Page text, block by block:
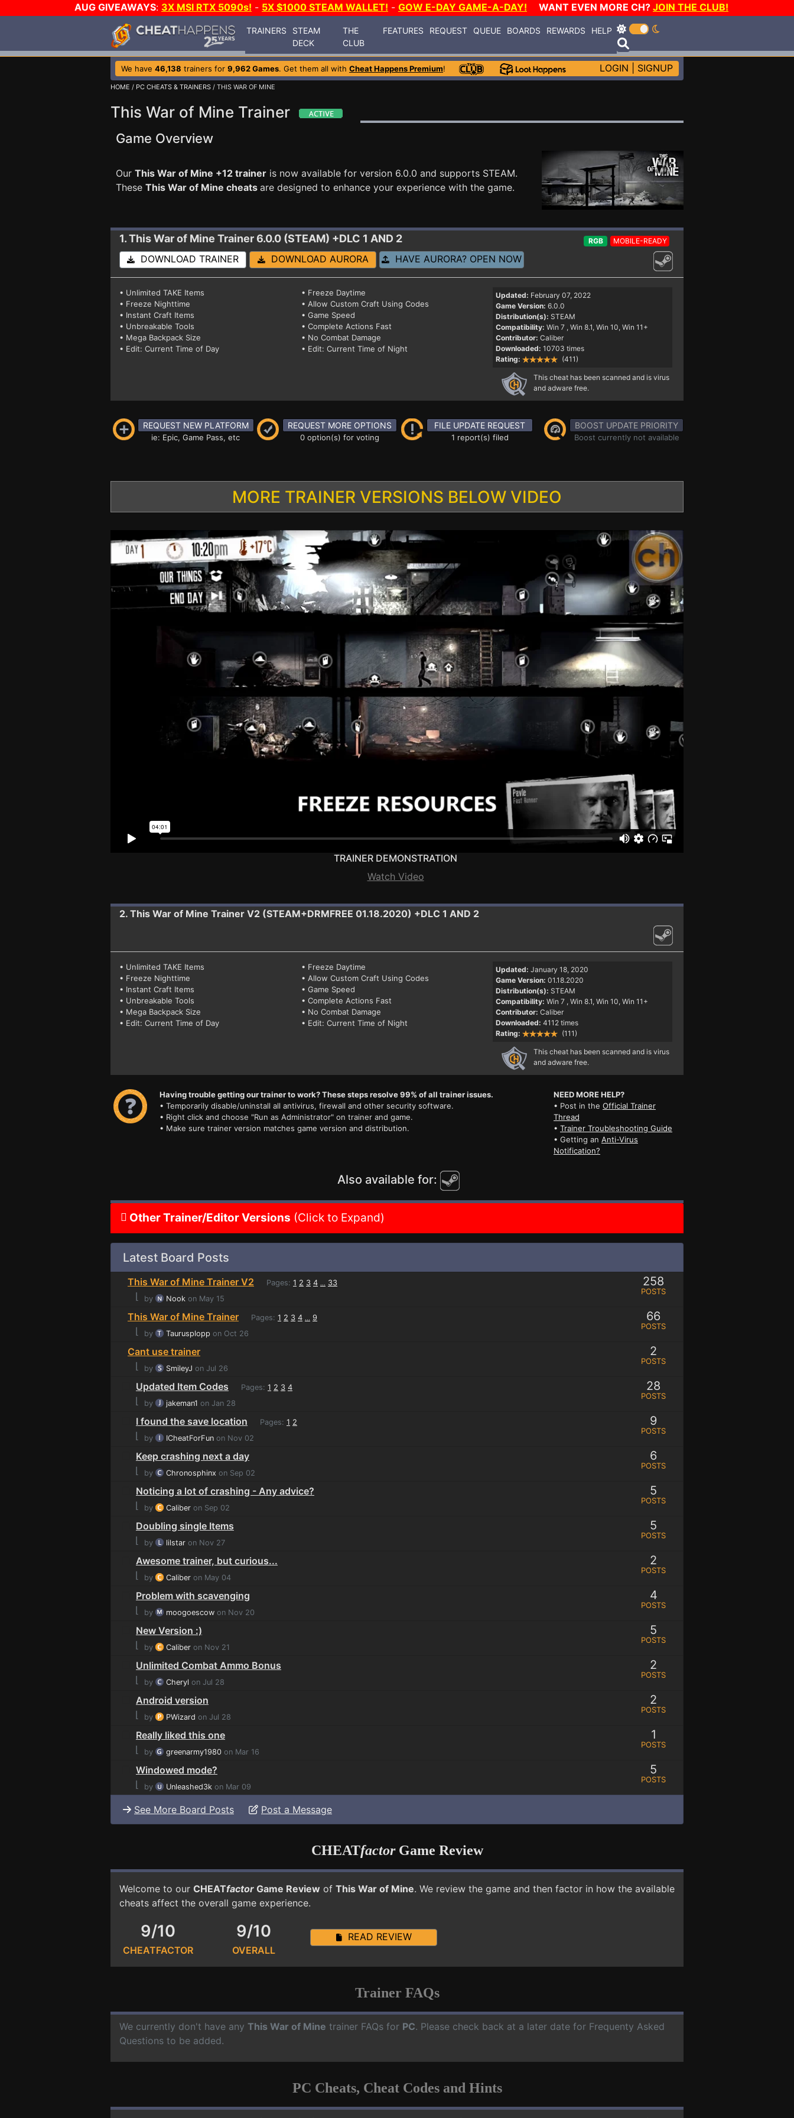
AUG GIVEAWAYS: 3X MSI RTX 5090s! - 5X $1000 STEAM WALLET! - GOW E-DAY GAME-A-DAY! WANT EVEN MORE CH? JOIN THE CLUB!
TRAINERS
STEAM
DECK
THE
CLUB
FEATURES REQUEST QUEUE BOARDS REWARDS HELP
We have 46,138 trainers for 9,962 Games. Get them all with Cheat Happens Premium! LOGIN SIGNUP
HOME / PC CHEATS & TRAINERS / THIS WAR OF MINE
This War of Mine Trainer
Game Overview
Our This War of Mine +12 trainer is now available for version 6.0.0 and supports STEAM.
These This War of Mine cheats are designed to enhance your experience with the game.
1. This War of Mine Trainer 6.0.0 (STEAM) +DLC 1 AND 2 RGB MOBILE-READY
DOWNLOAD TRAINER DOWNLOAD AURORA HAVE AURORA? OPEN NOW
• Unlimited TAKE Items
• Freeze Daytime
• Freeze Nighttime
• Allow Custom Craft Using Codes
• Instant Craft Items
• Game Speed
• Unbreakable Tools
• Complete Actions Fast
• Mega Backpack Size
• No Combat Damage
• Edit: Current Time of Day
• Edit: Current Time of Night
Updated: February 07, 2022
Game Version: 6.0.0
Distribution(s): STEAM
Compatibility: Win 7 , Win 8.1, Win 10, Win 11+
Contributor: Caliber
Downloaded: 10703 times
Rating:
(411)
This cheat has been scanned and is virus
and adware free.
REQUEST NEW PLATFORM
ie: Epic, Game Pass, etc
REQUEST MORE OPTIONS
0 option(s) for voting
FILE UPDATE REQUEST
1 report(s) filed
BOOST UPDATE PRIORITY
Boost currently not available
MORE TRAINER VERSIONS BELOW VIDEO
TRAINER DEMONSTRATION
Watch Video
2. This War of Mine Trainer V2 (STEAM+DRMFREE 01.18.2020) +DLC 1 AND 2
• Unlimited TAKE Items
• Freeze Daytime
• Freeze Nighttime
• Allow Custom Craft Using Codes
• Instant Craft Items
• Game Speed
• Unbreakable Tools
• Complete Actions Fast
• Mega Backpack Size
• No Combat Damage
• Edit: Current Time of Day
• Edit: Current Time of Night
Updated: January 18, 2020
Game Version: 01.18.2020
Distribution(s): STEAM
Compatibility: Win 7 , Win 8.1, Win 10, Win 11+
Contributor: Caliber
Downloaded: 4112 times
Rating:
(111)
This cheat has been scanned and is virus
and adware free.
Having trouble getting our trainer to work? These steps resolve 99% of all trainer issues.
• Temporarily disable/uninstall all antivirus, firewall and other security software.
• Right click and choose "Run as Administrator" on trainer and game.
• Make sure trainer version matches game version and distribution.
NEED MORE HELP?
• Post in the Official Trainer
Thread
• Trainer Troubleshooting Guide
• Getting an Anti-Virus
Notification?
Also available for:
Other Trainer/Editor Versions (Click to Expand)
Latest Board Posts
This War of Mine Trainer V2 Pages: 1 2 3 4 ... 33
⌊ by Nook on May 15
258
POSTS
This War of Mine Trainer Pages: 1 2 3 4 ... 9
⌊ by Taurusplopp on Oct 26
66
POSTS
Cant use trainer
⌊
by SmileyJ on Jul 26
2
POSTS
Updated Item Codes Pages: 1 2 3 4
⌊ by jakeman1 on Jan 28
28
POSTS
I found the save location Pages: 1 2
⌊ by ICheatForFun on Nov 02
9
POSTS
Keep crashing next a day
⌊
by Chronosphinx on Sep 02
6
POSTS
Noticing a lot of crashing - Any advice?
⌊
by Caliber on Sep 02
5
POSTS
Doubling single Items
⌊
by lilstar on Nov 27
5
POSTS
Awesome trainer, but curious...
⌊
by Caliber on May 04
2
POSTS
Problem with scavenging
⌊
by moogoescow on Nov 20
4
POSTS
New Version :)
⌊
by Caliber on Nov 21
5
POSTS
Unlimited Combat Ammo Bonus
⌊
by Cheryl on Jul 28
2
POSTS
Android version
⌊
by PWizard on Jul 28
2
POSTS
Really liked this one
⌊
by greenarmy1980 on Mar 16
1
POSTS
Windowed mode?
⌊
by Unleashed3k on Mar 09
5
POSTS
See More Board Posts Post a Message
CHEATfactorGame Review
Welcome to our CHEATfactor Game Review of This War of Mine. We review the game and then factor in how the available
cheats affect the overall game experience.
9/10
CHEATFACTOR
9/10
OVERALL
READ REVIEW
Trainer FAQs
We currently don't have any This War of Mine trainer FAQs for PC. Please check back at a later date for Frequenty Asked
Questions to be added.
PC Cheats, Cheat Codes and Hints